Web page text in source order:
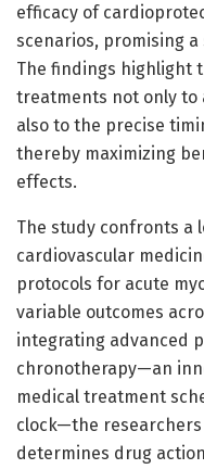
efficacy of
scenarios, promising
The findings highlight
treatments not only to
also to the precise
thereby maximizing
effects.
The study confronts a
cardiovascular
protocols for acute
variable outcomes
integrating advanced
chronotherapy—an
medical treatment
clock—the
determines drug